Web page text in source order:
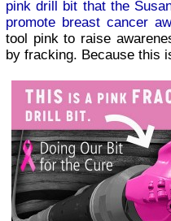
pink drill bit that the
promote breast cancer
tool pink to raise
by fracking. Because this